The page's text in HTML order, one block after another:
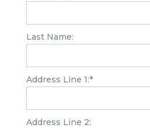
Last Name:
Address Line 1:*
Address Line 2: